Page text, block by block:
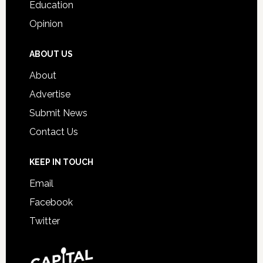
Education
Opinion
ABOUT US
About
Advertise
Submit News
Contact Us
KEEP IN TOUCH
Email
Facebook
Twitter